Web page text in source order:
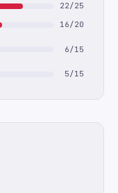
22/25
16/20
6/15
5/15